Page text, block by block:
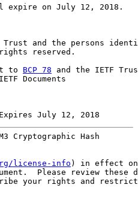
expire on July 12, 2018.
and the persons
reserved.
to
BCP 78 and the IETF
Documents
July 12, 2018
Cryptographic Hash
license-info ) in effect
Please review these
your rights and